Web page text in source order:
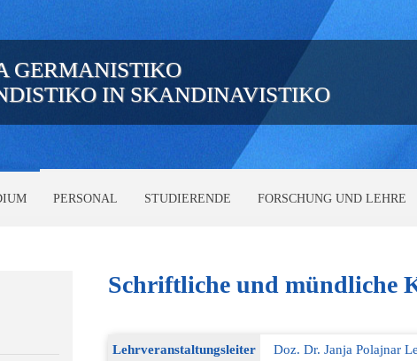
GERMANISTIKO
IN SKANDINAVISTIKO
PERSONAL STUDIERENDE FORSCHUNG UND LEHRE
Schriftliche und mündliche
Lehrveranstaltungsleiter
Doz. Dr. Janja Polajnar